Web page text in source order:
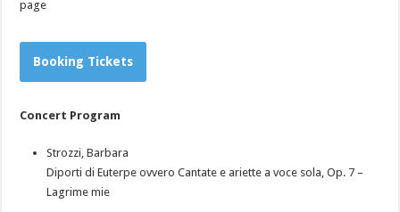
page
Booking Tickets
Concert Program
Strozzi, Barbara
Diporti di Euterpe ovvero Cantate e ariette a voce sola, Op. 7 –
Lagrime mie